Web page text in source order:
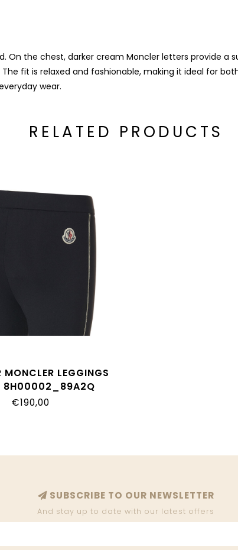
On the chest, darker cream Moncler letters provide a
fit is relaxed and fashionable, making it ideal for
wear.
RELATED PRODUCTS
MONCLER LEGGINGS
8H00002_89A2Q
€190,00
SUBSCRIBE TO OUR NEWSLETTER
And stay up to date with our latest offers